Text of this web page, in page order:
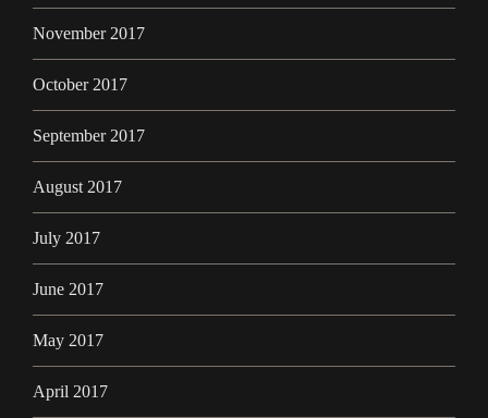
November 2017
October 2017
September 2017
August 2017
July 2017
June 2017
May 2017
April 2017